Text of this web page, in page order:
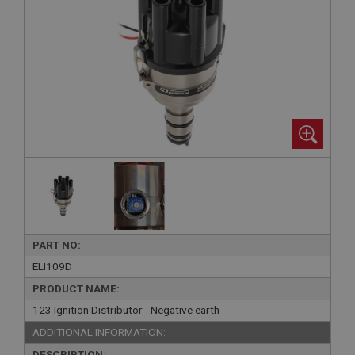
PART NO:
ELI109D
PRODUCT NAME:
123 Ignition Distributor - Negative earth
ADDITIONAL INFORMATION: